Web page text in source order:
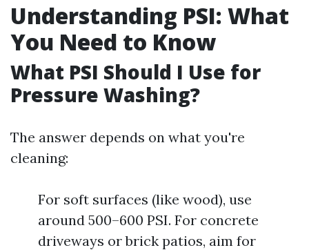
Understanding PSI: What
You Need to Know
What PSI Should I Use for
Pressure Washing?
The answer depends on what you're
cleaning:
For soft surfaces (like wood), use
around 500–600 PSI. For concrete
driveways or brick patios, aim for